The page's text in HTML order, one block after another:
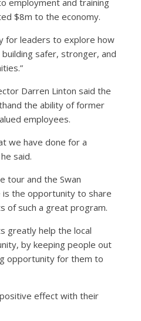
employment and training
$8m to the economy.
for leaders to explore how
safer, stronger, and
Darren Linton said the
the ability of former
employees.
we have done for a
said.
tour and the Swan
is the opportunity to share
of such a great program.
greatly help the local
by keeping people out
opportunity for them to
effect with their